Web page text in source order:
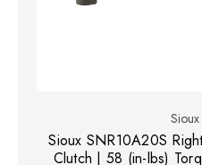
Sioux SNR10A20S
Clutch | 58 (in-lbs)